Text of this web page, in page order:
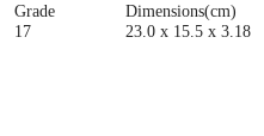
Grade
17
Dimensions(cm)
23.0 x 15.5 x 3.18